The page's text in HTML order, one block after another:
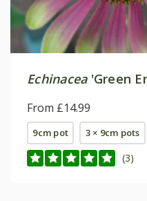
Echinacea'Green
From £14.99
9cm pot 3 × 9cm pots
(3)